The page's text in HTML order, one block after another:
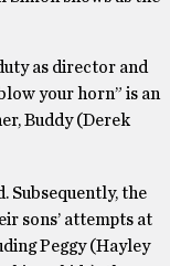
as director and
your horn” is an
Buddy (Derek
Subsequently, the
sons’ attempts at
Peggy (Hayley